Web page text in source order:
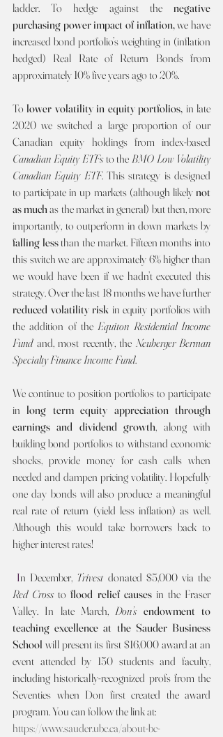
ladder. To hedge against the negative
purchasing power impact of inflation, we have
increased bond portfolio’s weighting in (inflation
hedged) Real Rate of Return Bonds from
approximately 10% five years ago to 20%.
To lower volatility in equity portfolios, in late
2020 we switched a large proportion of our
Canadian Equity ETFs to the BMO Low Volatility
Canadian Equity ETF. This strategy is designed
to participate in up markets (although likely not
as much as the market in general) but then, more
falling less than the market. Fifteen months into
this switch we are approximately 6% higher than
we would have been if we hadn’t executed this
reduced volatility risk in equity portfolios with
the addition of the Equiton Residential Income
Fund and, most recently, the Neuberger Berman
Specialty Finance Income Fund.
We continue to position portfolios to participate
in long term equity appreciation through
earnings and dividend growth, along with
building bond portfolios to withstand economic
shocks, provide money for cash calls when
needed and dampen pricing volatility. Hopefully
one day bonds will also produce a meaningful
real rate of return (yield less inflation) as well.
Although this would take borrowers back to
higher interest rates!
In December, Trivest
Red Cross to flood relief causes in the Fraser
Valley. In late March, Don’s endowment to
teaching excellence at the Sauder Business
School will present its first $16,000 award at an
event attended by 150 students and faculty,
including historically-recognized profs from the
Seventies when Don first created the award
program. You can follow the link at:
https://www.sauder.ubc.ca/about-bc-